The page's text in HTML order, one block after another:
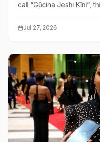
call “Gũcina Jeshi Kĩni”,
Jul 27, 2026